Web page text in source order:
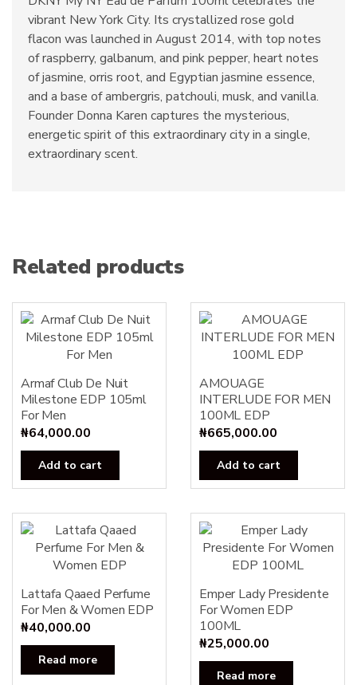
vibrant New York City. Its crystallized rose gold
flacon was launched in August 2014, with top notes
of raspberry, galbanum, and pink pepper, heart notes
of jasmine, orris root, and Egyptian jasmine essence,
and a base of ambergris, patchouli, musk, and vanilla.
Founder Donna Karen captures the mysterious,
energetic spirit of this extraordinary city in a single,
extraordinary scent.
Related products
Armaf Club De Nuit
Milestone EDP 105ml
For Men
₦64,000.00
Add to cart
AMOUAGE
INTERLUDE FOR MEN
100ML EDP
₦665,000.00
Add to cart
Lattafa Qaaed Perfume
For Men & Women EDP
₦40,000.00
Read more
Emper Lady Presidente
For Women EDP
100ML
₦25,000.00
Read more